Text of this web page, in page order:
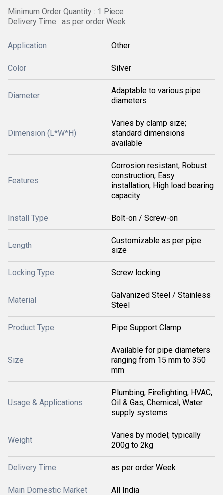
Minimum Order Quantity : 1 Piece
Delivery Time : as per order Week
Application Other
Color Silver
Diameter
Adaptable to various pipe
diameters
Dimension (L*W*H)
Varies by clamp size;
standard dimensions
available
Features
Corrosion resistant, Robust
construction, Easy
installation, High load bearing
capacity
Install Type Bolt-on / Screw-on
Length
Customizable as per pipe
size
Locking Type Screw locking
Material
Galvanized Steel / Stainless
Steel
Product Type Pipe Support Clamp
Size
Available for pipe diameters
ranging from 15 mm to 350
mm
Usage & Applications
Plumbing, Firefighting, HVAC,
Oil & Gas, Chemical, Water
supply systems
Weight
Varies by model; typically
200g to 2kg
Delivery Time as per order Week
Main Domestic Market All India